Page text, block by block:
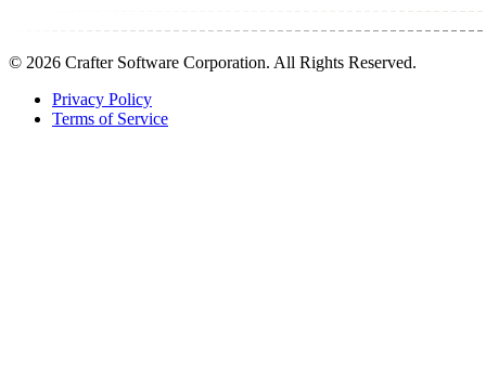
© 2026 Crafter Software Corporation. All Rights Reserved.
Privacy Policy
Terms of Service